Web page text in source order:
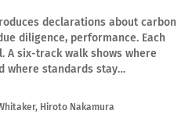
declarations about carbon
diligence, performance. Each
A six-track walk shows where
where standards stay
, Hiroto Nakamura